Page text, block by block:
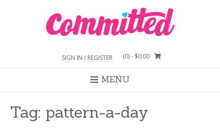
SIGN IN / REGISTER (0)- $0.00
MENU
Tag: pattern-a-day